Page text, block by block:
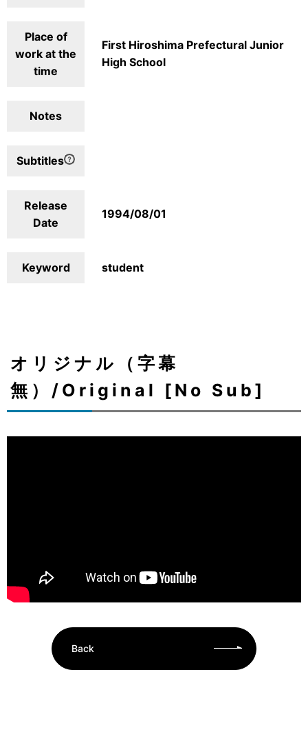
Place of
work at the
time
First Hiroshima Prefectural Junior
High School
Notes
Subtitles
Release
Date
1994/08/01
Keyword student
オリジナル（字幕
無）/Original [No Sub]
Back